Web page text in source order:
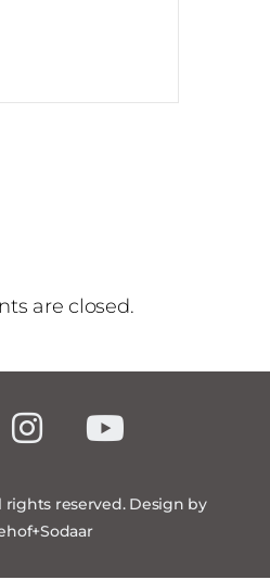
are closed.
rights reserved. Design by